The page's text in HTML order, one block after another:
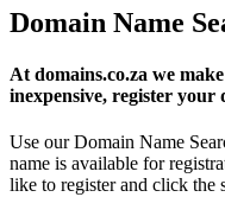
Domain Name
At domains.co.za we
inexpensive, register your
Use our Domain Name
name is available for
like to register and click the